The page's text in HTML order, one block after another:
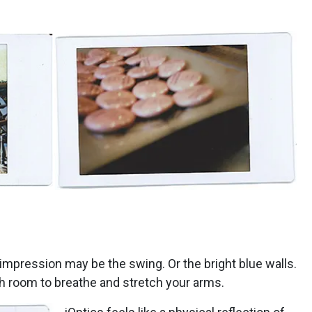
may be the swing. Or the bright blue walls.
room to breathe and stretch your arms.